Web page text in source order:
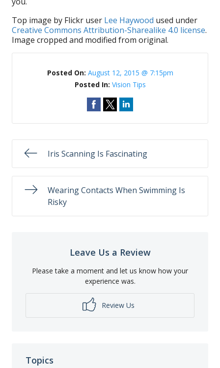
Top image by Flickr user Lee Haywood used under
Creative Commons Attribution-Sharealike 4.0 license.
Image cropped and modified from original.
Posted On: August 12, 2015 @ 7:15pm
Posted In: Vision Tips
Iris Scanning Is Fascinating
Wearing Contacts When Swimming Is
Risky
Leave Us a Review
Please take a moment and let us know how your
experience was.
Review Us
Topics